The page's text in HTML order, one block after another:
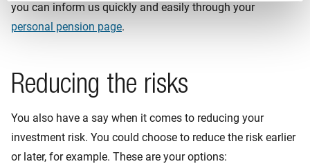
you can inform us quickly and easily through your
personal pension page.
Reducing the risks
You also have a say when it comes to reducing your
investment risk. You could choose to reduce the risk earlier
or later, for example. These are your options: